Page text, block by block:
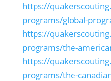
https://
programs/global-
https://
programs/the-
https://
programs/the-